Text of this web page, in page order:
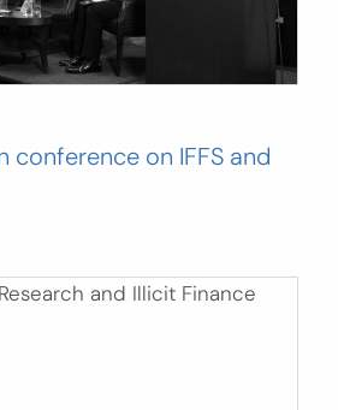
conference on IFFS and